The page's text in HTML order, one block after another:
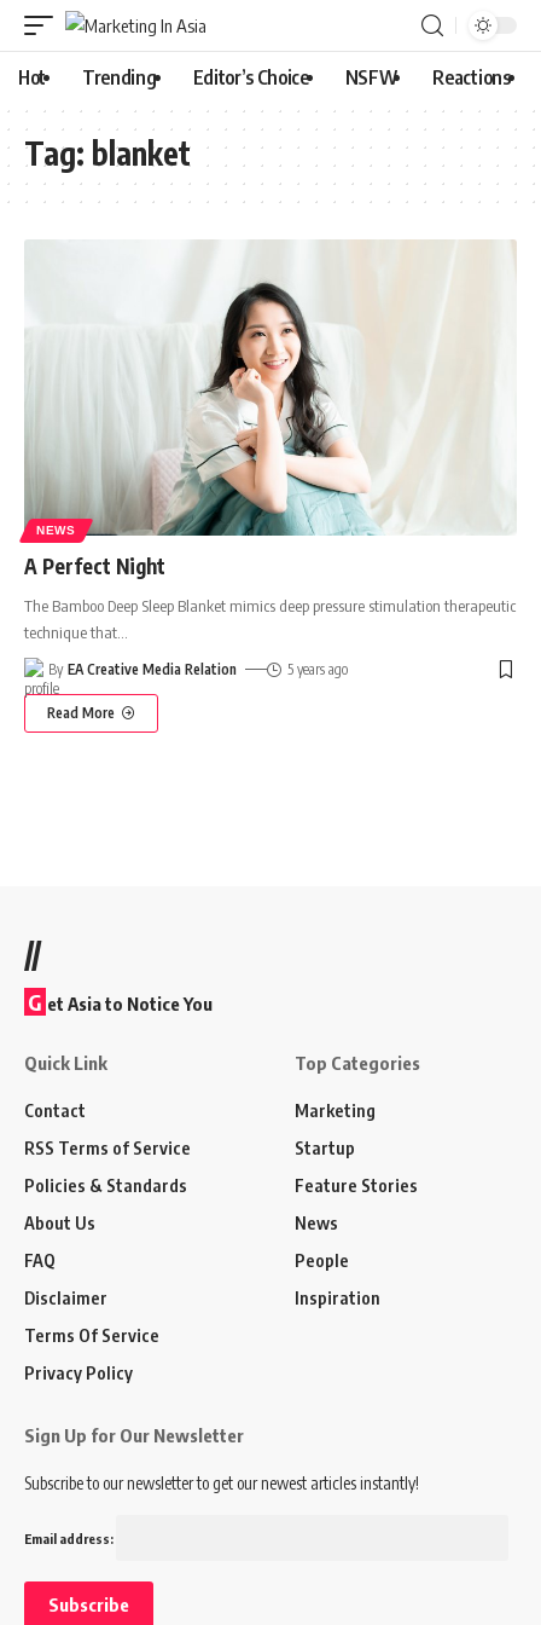
Hot Trending Editor’s Choice NSFW Reactions
Tag: blanket
NEWS
A Perfect Night
The Bamboo Deep Sleep Blanket mimics deep pressure stimulation therapeutic
technique that
By EA Creative Media Relation 5 years ago
Read More
//
G et Asia to Notice You
Quick Link
Contact
RSS Terms of Service
Policies & Standards
About Us
FAQ
Disclaimer
Terms Of Service
Privacy Policy
Top Categories
Marketing
Startup
Feature Stories
News
People
Inspiration
Sign Up for Our Newsletter
Subscribe to our newsletter to get our newest articles instantly!
Email address: